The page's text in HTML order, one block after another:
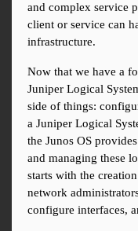
and complex service
client or service can
infrastructure.
Now that we have a
Juniper Logical
side of things:
a Juniper Logical
the Junos OS
and managing these
starts with the
network
configure interfaces,